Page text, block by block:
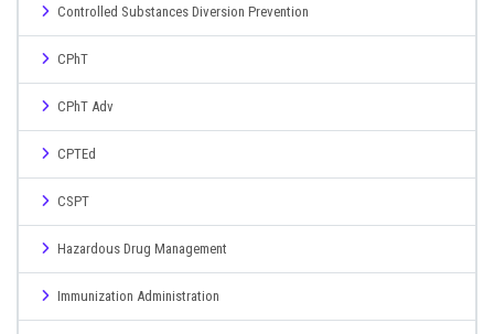
Controlled Substances Diversion Prevention
CPhT
CPhT Adv
CPTEd
CSPT
Hazardous Drug Management
Immunization Administration